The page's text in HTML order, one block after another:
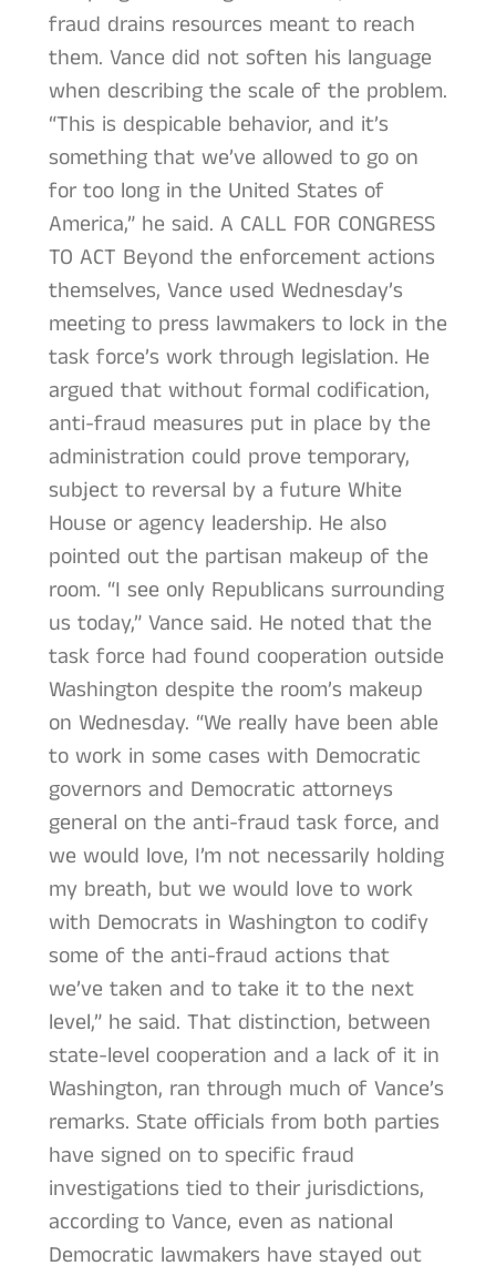
fraud drains resources meant to reach
them. Vance did not soften his language
when describing the scale of the problem.
“This is despicable behavior, and it’s
something that we’ve allowed to go on
for too long in the United States of
America,” he said. A CALL FOR CONGRESS
TO ACT Beyond the enforcement actions
themselves, Vance used Wednesday’s
meeting to press lawmakers to lock in the
task force’s work through legislation. He
argued that without formal codification,
anti-fraud measures put in place by the
administration could prove temporary,
subject to reversal by a future White
House or agency leadership. He also
pointed out the partisan makeup of the
room. “I see only Republicans surrounding
us today,” Vance said. He noted that the
task force had found cooperation outside
Washington despite the room’s makeup
on Wednesday. “We really have been able
to work in some cases with Democratic
governors and Democratic attorneys
general on the anti-fraud task force, and
we would love, I’m not necessarily holding
my breath, but we would love to work
with Democrats in Washington to codify
some of the anti-fraud actions that
we’ve taken and to take it to the next
level,” he said. That distinction, between
state-level cooperation and a lack of it in
Washington, ran through much of Vance’s
remarks. State officials from both parties
have signed on to specific fraud
investigations tied to their jurisdictions,
according to Vance, even as national
Democratic lawmakers have stayed out